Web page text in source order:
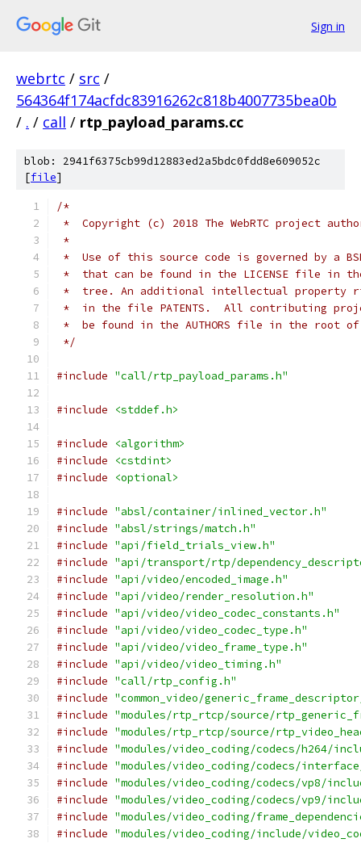
Sign in
webrtc / src /
564364f174acfdc83916262c818b4007735bea0b
/ . / call / rtp_payload_params.cc
blob: 2941f6375cb99d12883ed2a5bdc0fdd8e609052c
[file]
/*
*  Copyright (c) 2018 The WebRTC project
*
*  Use of this source code is governed by a
*  that can be found in the LICENSE file in
*  tree. An additional intellectual property
*  in the file PATENTS.  All contributing
*  be found in the AUTHORS file in the root
*/
#include "call/rtp_payload_params.h"
#include <stddef.h>
#include
<algorithm>
#include
<cstdint>
#include
<optional>
#include "absl/container/inlined_vector.h"
#include "absl/strings/match.h"
#include "api/field_trials_view.h"
#include "api/transport/rtp/
#include "api/video/encoded_image.h"
#include "api/video/render_resolution.h"
#include "api/video/video_codec_constants.h"
#include "api/video/video_codec_type.h"
#include "api/video/video_frame_type.h"
#include "api/video/video_timing.h"
#include "call/rtp_config.h"
#include "common_video/
#include "modules/rtp_rtcp/source/
#include "modules/rtp_rtcp/source/
#include "modules/video_coding/codecs/h264/
#include "modules/video_coding/codecs/
#include "modules/video_coding/codecs/vp8/
#include "modules/video_coding/codecs/vp9/
#include "modules/video_coding/
#include "modules/video_coding/include/